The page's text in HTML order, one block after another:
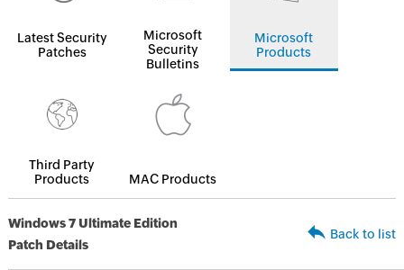
Latest Security
Patches
Microsoft
Security
Bulletins
Microsoft
Products
Third Party
Products
MAC Products
Windows 7 Ultimate Edition
Patch Details
Back to list